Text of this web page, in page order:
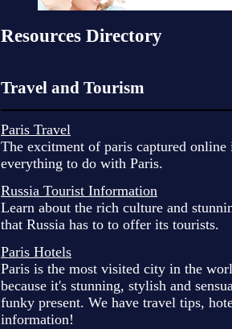
Resources Directory
Travel and Tourism
Paris Travel
The excitment of paris captured
everything to do with Paris.
Russia Tourist Information
Learn about the rich culture and
that Russia has to to offer its tourists.
Paris Hotels
Paris is the most visited city in the
because it's stunning, stylish and
funky present. We have travel tips,
information!